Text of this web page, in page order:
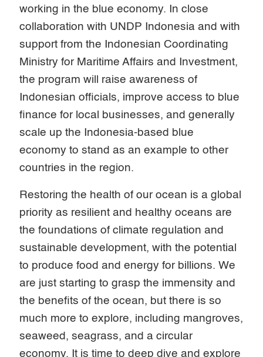
working in the blue economy. In close
collaboration with UNDP Indonesia and with
support from the Indonesian Coordinating
Ministry for Maritime Affairs and Investment,
the program will raise awareness of
Indonesian officials, improve access to blue
finance for local businesses, and generally
scale up the Indonesia-based blue
economy to stand as an example to other
countries in the region.
Restoring the health of our ocean is a global
priority as resilient and healthy oceans are
the foundations of climate regulation and
sustainable development, with the potential
to produce food and energy for billions. We
are just starting to grasp the immensity and
the benefits of the ocean, but there is so
much more to explore, including mangroves,
seaweed, seagrass, and a circular
economy. It is time to deep dive and explore